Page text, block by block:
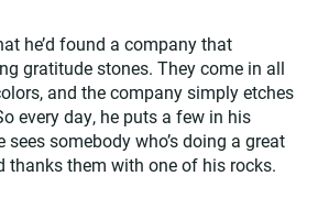
he’d found a company that
gratitude stones. They come in all
and the company simply etches
every day, he puts a few in his
sees somebody who’s doing a great
thanks them with one of his rocks.